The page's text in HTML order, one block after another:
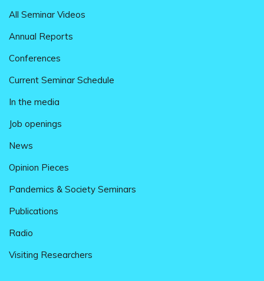
All Seminar Videos
Annual Reports
Conferences
Current Seminar Schedule
In the media
Job openings
News
Opinion Pieces
Pandemics & Society Seminars
Publications
Radio
Visiting Researchers